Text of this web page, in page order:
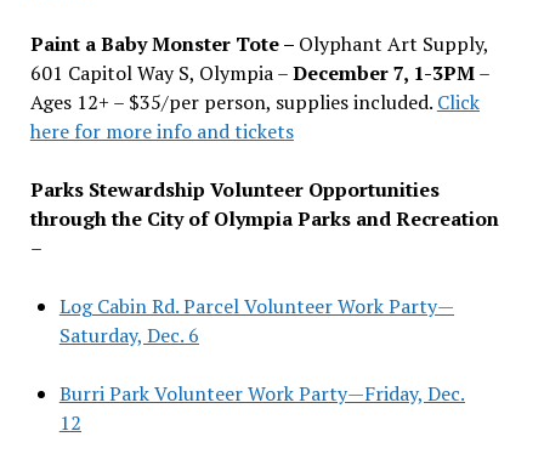
Paint a Baby Monster Tote – Olyphant Art Supply,
601 Capitol Way S, Olympia –December 7, 1-3PM–
Ages 12+ – $35/per person, supplies included. Click
here for more info and tickets
Parks Stewardship Volunteer Opportunities
through the City of Olympia Parks and Recreation
–
Log Cabin Rd. Parcel Volunteer Work Party—
Saturday, Dec. 6
Burri Park Volunteer Work Party—Friday, Dec.
12